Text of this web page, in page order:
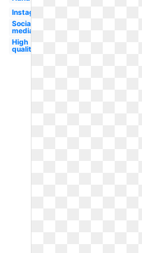
Instagram
Social
media
High
quality